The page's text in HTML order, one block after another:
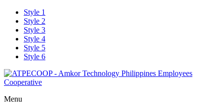
Style 1
Style 2
Style 3
Style 4
Style 5
Style 6
Menu